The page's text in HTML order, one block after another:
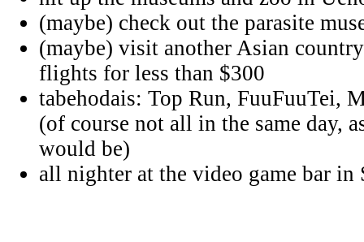
(maybe) check out the parasite
(maybe) visit another Asian
flights for less than $300
tabehodais: Top Run, FuuFuuTei,
(of course not all in the same day,
would be)
all nighter at the video game bar in